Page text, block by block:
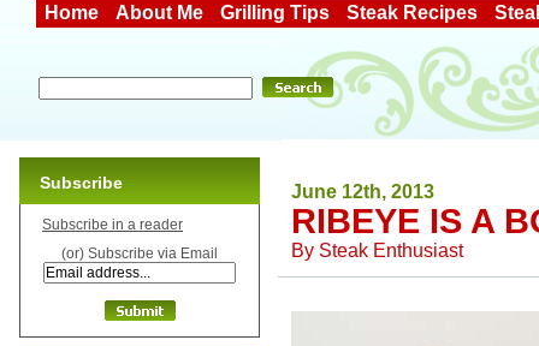
Home About Me Grilling Tips Steak Recipes
June 12th, 2013
RIBEYE IS A
By Steak Enthusiast
Subscribe
Subscribe in a reader
(or) Subscribe via Email